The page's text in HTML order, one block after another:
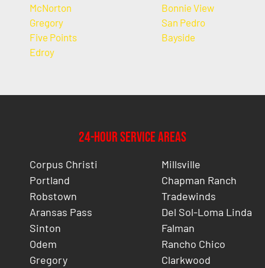
McNorton
Gregory
Five Points
Edroy
Bonnie View
San Pedro
Bayside
24-Hour Service Areas
Corpus Christi
Portland
Robstown
Aransas Pass
Sinton
Odem
Gregory
Millsville
Chapman Ranch
Tradewinds
Del Sol-Loma Linda
Falman
Rancho Chico
Clarkwood